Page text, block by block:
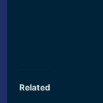
Related